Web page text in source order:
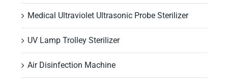
Medical Ultraviolet Ultrasonic Probe Sterilizer
UV Lamp Trolley Sterilizer
Air Disinfection Machine